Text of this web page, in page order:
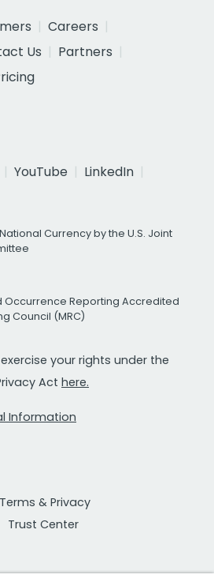
Careers
Us
Partners
YouTube
LinkedIn
Currency by the U.S. Joint
Occurrence Reporting Accredited
Council (MRC)
exercise your rights under the
Act here.
Information
Terms & Privacy
Trust Center